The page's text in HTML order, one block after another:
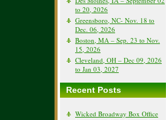
to 20, 2026
Greensboro, NC- Nov. 18 to
Dec. 06, 2026
Boston, MA – Sep. 23 to Nov.
15, 2026
Cleveland, OH – Dec 09, 2026
to Jan 03, 2027
Recent Posts
Wicked Broadway Box Office